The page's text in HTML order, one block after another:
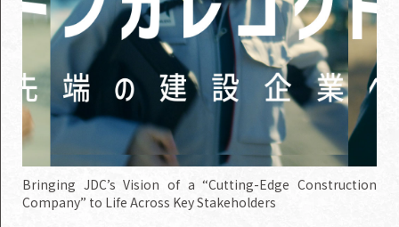
Bringing JDC’s Vision of a “Cutting-Edge Construction
Company” to Life Across Key Stakeholders